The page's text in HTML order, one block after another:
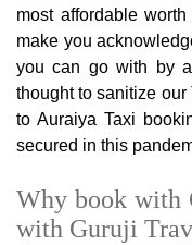
most affordable
make you
you can go with by
thought to sanitize
to Auraiya Taxi
secured in this
Why book with
with Guruji